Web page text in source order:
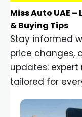
Miss Auto UAE
& Buying Tips
Stay informed
price changes,
updates:
tailored for